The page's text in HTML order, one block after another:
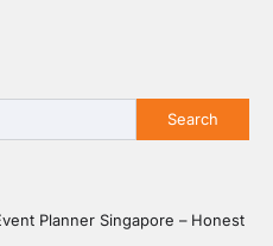
Search
Planner Singapore – Honest